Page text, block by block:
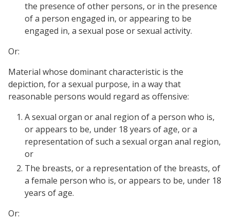
the presence of other persons, or in the presence
of a person engaged in, or appearing to be
engaged in, a sexual pose or sexual activity.
Or:
Material whose dominant characteristic is the
depiction, for a sexual purpose, in a way that
reasonable persons would regard as offensive:
A sexual organ or anal region of a person who is,
or appears to be, under 18 years of age, or a
representation of such a sexual organ anal region,
or
The breasts, or a representation of the breasts, of
a female person who is, or appears to be, under 18
years of age.
Or: